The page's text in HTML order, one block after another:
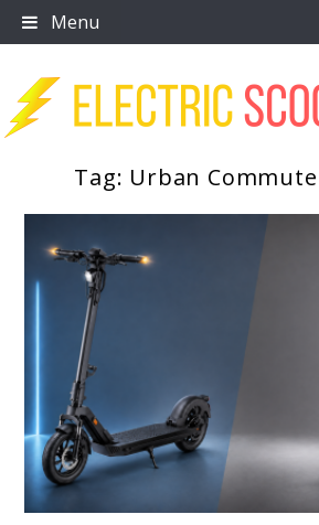
Skip
to
Menu
Tag: Urban